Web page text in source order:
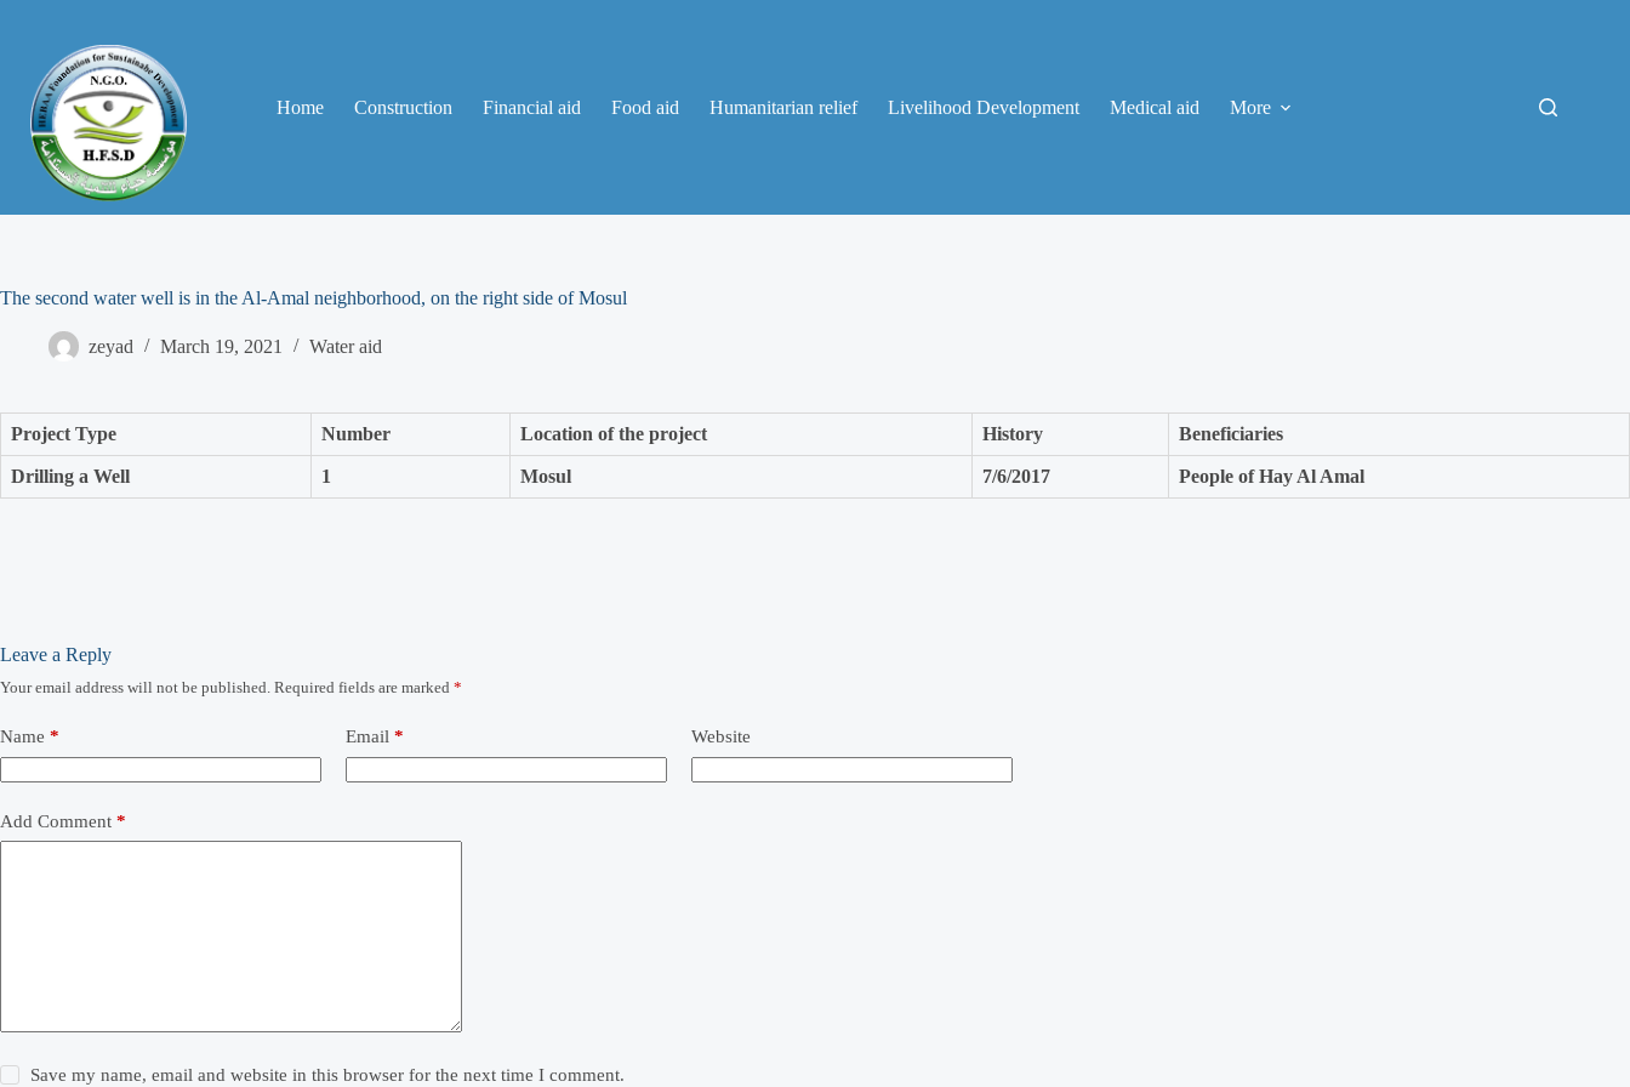
Home Construction Financial aid Food aid Humanitarian relief Livelihood Development Medical aid More
The second water well is in the Al-Amal neighborhood, on the right side of Mosul
zeyad March 19, 2021 Water aid
Project Type Number Location of the project History Beneficiaries
Drilling a Well 1 Mosul 7/6/2017 People of Hay Al Amal
Leave a Reply
Your email address will not be published. Required fields are marked *
Name * Email * Website
Add Comment *
Save my name, email and website in this browser for the next time I comment.